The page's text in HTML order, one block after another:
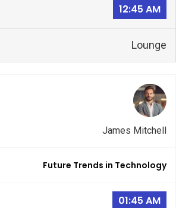
12:45 AM
Lounge
James Mitchell
Future Trends in Technology
01:45 AM